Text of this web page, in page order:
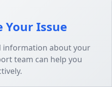
Your Issue
information about your
team can help you